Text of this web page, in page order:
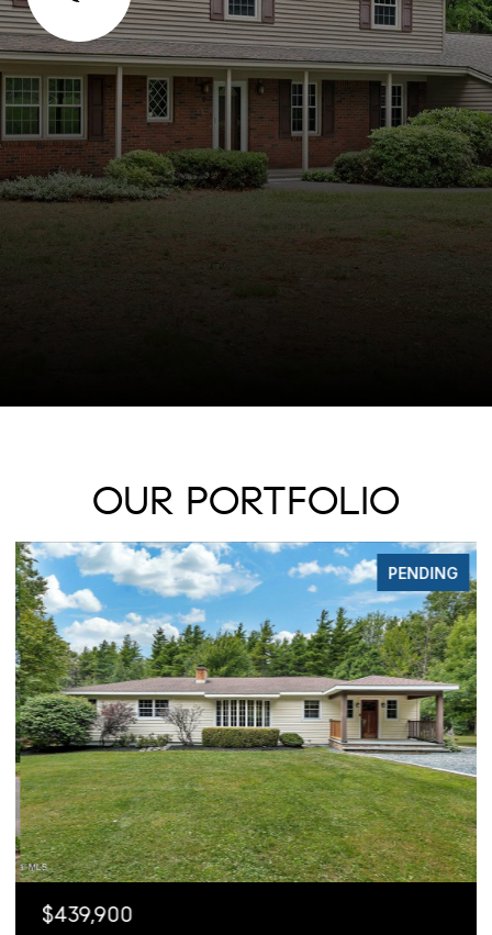
OUR PORTFOLIO
PENDING
$439,900